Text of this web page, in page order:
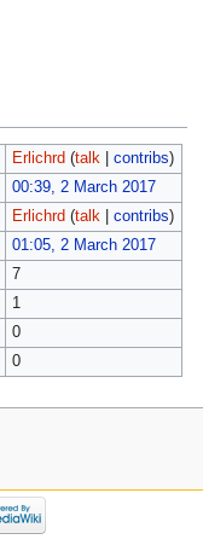
Erlichrd (talk| contribs)
00:39, 2 March 2017
Erlichrd (talk| contribs)
01:05, 2 March 2017
7
1
0
0